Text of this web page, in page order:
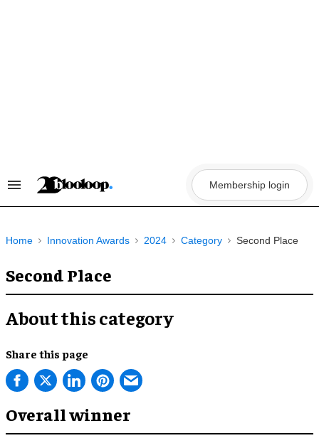
Search
Membership login
Home Innovation Awards 2024 Category Second Place
Second Place
About this category
Share this page
Overall winner